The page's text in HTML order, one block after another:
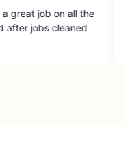
5
out
Excellent work, very
recommend Mr.